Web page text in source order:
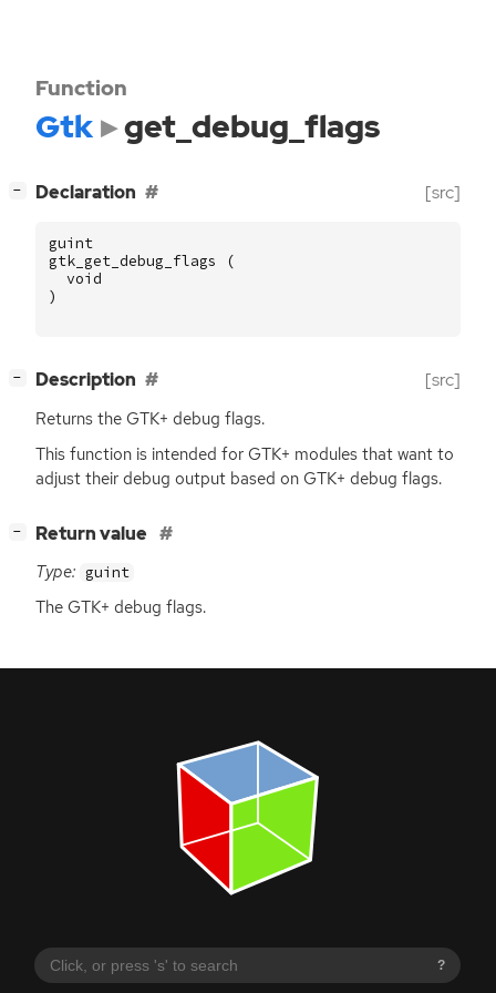
?
Function
Gtk get_debug_flags
− Declaration [src]
guint
gtk_get_debug_flags
(
void
)
− Description [src]
Returns the GTK+ debug flags.
This function is intended for GTK+ modules that want to
adjust their debug output based on GTK+ debug flags.
− Return value
Type: guint
The GTK+ debug flags.